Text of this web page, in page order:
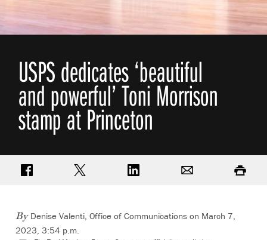
USPS dedicates ‘beautiful
and powerful’ Toni Morrison
stamp at Princeton
Share on FacebookShare on TwitterShare on LinkedIn Print
By Denise Valenti, Office of Communications on March 7,
2023, 3:54 p.m.